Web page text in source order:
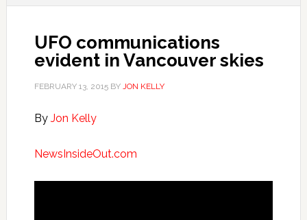
UFO communications
evident in Vancouver skies
FEBRUARY 13, 2015BY JON KELLY
By Jon Kelly
NewsInsideOut.com